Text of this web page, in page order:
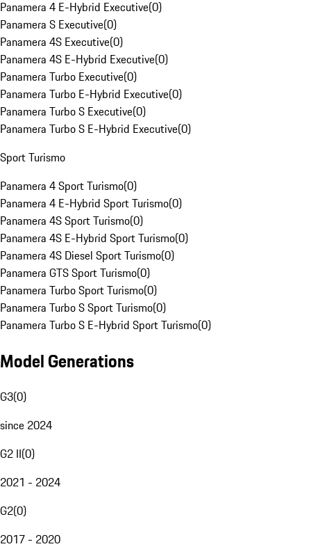
Panamera 4 E-Hybrid Executive(0)
Panamera S Executive(0)
Panamera 4S Executive(0)
Panamera 4S E-Hybrid Executive(0)
Panamera Turbo Executive(0)
Panamera Turbo E-Hybrid Executive(0)
Panamera Turbo S Executive(0)
Panamera Turbo S E-Hybrid Executive(0)
Sport Turismo
Panamera 4 Sport Turismo(0)
Panamera 4 E-Hybrid Sport Turismo(0)
Panamera 4S Sport Turismo(0)
Panamera 4S E-Hybrid Sport Turismo(0)
Panamera 4S Diesel Sport Turismo(0)
Panamera GTS Sport Turismo(0)
Panamera Turbo Sport Turismo(0)
Panamera Turbo S Sport Turismo(0)
Panamera Turbo S E-Hybrid Sport Turismo(0)
Model Generations
G3(0)
since 2024
G2 II(0)
2021 - 2024
G2(0)
2017 - 2020